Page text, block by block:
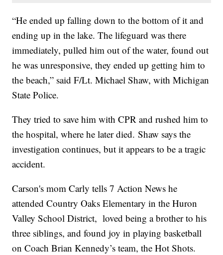
“He ended up falling down to the bottom of it and
ending up in the lake. The lifeguard was there
immediately, pulled him out of the water, found out
he was unresponsive, they ended up getting him to
the beach,” said F/Lt. Michael Shaw, with Michigan
State Police.
They tried to save him with CPR and rushed him to
the hospital, where he later died. Shaw says the
investigation continues, but it appears to be a tragic
accident.
Carson's mom Carly tells 7 Action News he
attended Country Oaks Elementary in the Huron
Valley School District, loved being a brother to his
three siblings, and found joy in playing basketball
on Coach Brian Kennedy’s team, the Hot Shots.